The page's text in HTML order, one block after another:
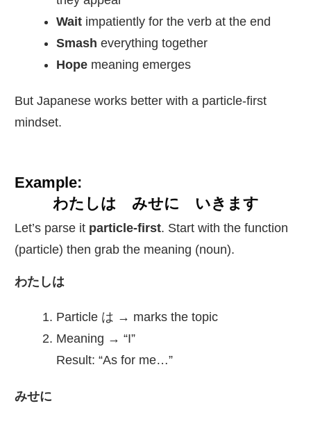
Wait impatiently for the verb at the end
Smash everything together
Hope meaning emerges
But Japanese works better with a particle-first
mindset.
Example:
わたしは みせに いきます
Let’s parse it particle-first. Start with the function
(particle) then grab the meaning (noun).
わたしは
Particle は → marks the topic
Meaning → “I”
Result: “As for me…”
みせに